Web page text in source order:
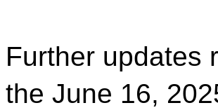
Further updates
the June 16,